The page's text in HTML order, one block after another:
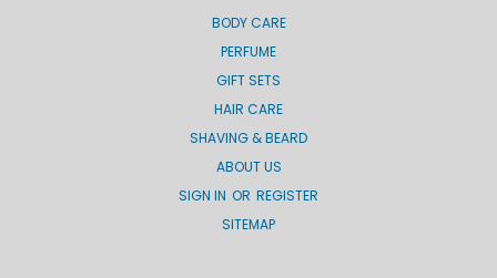
BODY CARE
PERFUME
GIFT SETS
HAIR CARE
SHAVING & BEARD
ABOUT US
SIGN IN OR REGISTER
SITEMAP